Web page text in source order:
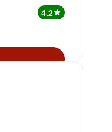
4.2star